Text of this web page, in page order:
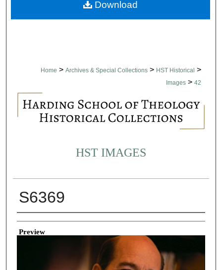
Home > Archives & Special Collections > HST Historical >
Images > 42
HST IMAGES
S6369
Creator
Preview
Download